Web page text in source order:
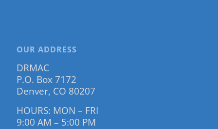
OUR ADDRESS
DRMAC
P.O. Box 7172
Denver, CO 80207
HOURS: MON – FRI
9:00 AM – 5:00 PM